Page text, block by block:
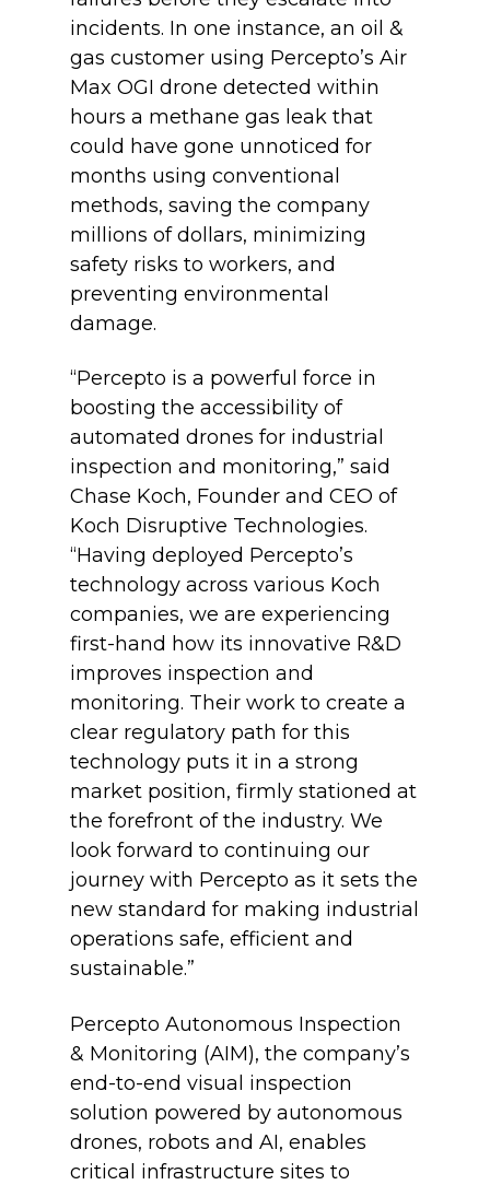
incidents. In one instance, an oil &
gas customer using Percepto’s Air
Max OGI drone detected within
hours a methane gas leak that
could have gone unnoticed for
months using conventional
methods, saving the company
millions of dollars, minimizing
safety risks to workers, and
preventing environmental
damage.
“Percepto is a powerful force in
boosting the accessibility of
automated drones for industrial
inspection and monitoring,” said
Chase Koch, Founder and CEO of
Koch Disruptive Technologies.
“Having deployed Percepto’s
technology across various Koch
companies, we are experiencing
first-hand how its innovative R&D
improves inspection and
monitoring. Their work to create a
clear regulatory path for this
technology puts it in a strong
market position, firmly stationed at
the forefront of the industry. We
look forward to continuing our
journey with Percepto as it sets the
new standard for making industrial
operations safe, efficient and
sustainable.”
Percepto Autonomous Inspection
& Monitoring (AIM), the company’s
end-to-end visual inspection
solution powered by autonomous
drones, robots and AI, enables
critical infrastructure sites to